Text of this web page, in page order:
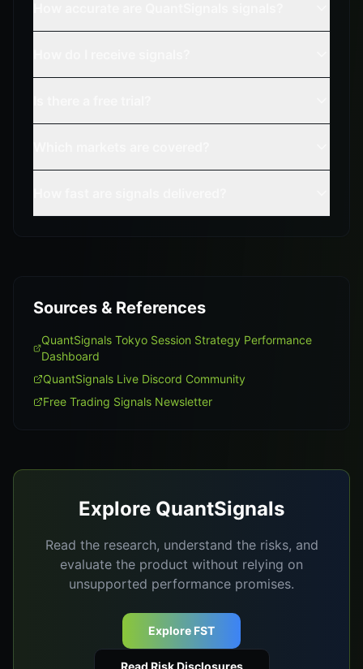
Sources & References
QuantSignals Tokyo Session Strategy Performance
Dashboard
QuantSignals Live Discord Community
Free Trading Signals Newsletter
Explore QuantSignals
Read the research, understand the risks, and
evaluate the product without relying on
unsupported performance promises.
Explore FST
Read Risk Disclosures